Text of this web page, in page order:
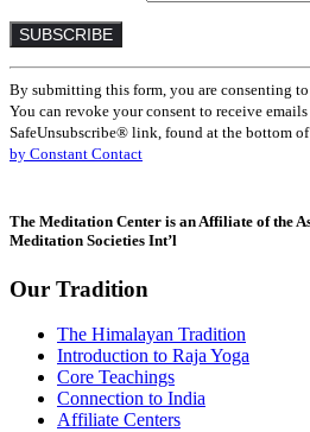
Constant
Contact
Use.
Please
leave
blank.
By submitting this form, you are consenting
You can revoke your consent to receive
SafeUnsubscribe® link, found at the bottom
by Constant Contact
The Meditation Center is an Affiliate of the
Meditation Societies Int’l
Our Tradition
The Himalayan Tradition
Introduction to Raja Yoga
Core Teachings
Connection to India
Affiliate Centers